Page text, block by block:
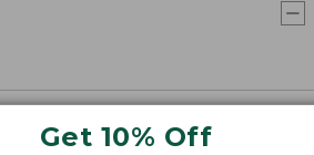
Get 10% Off